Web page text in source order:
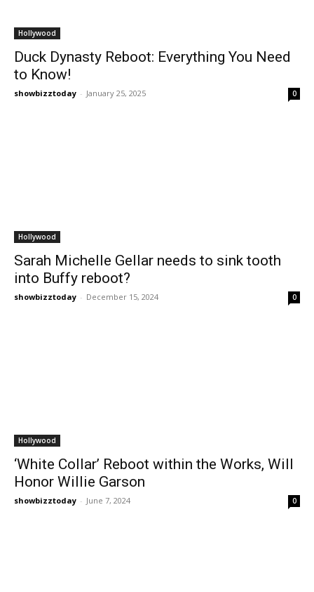
Hollywood
Duck Dynasty Reboot: Everything You Need
to Know!
showbizztoday - January 25, 2025 0
Hollywood
Sarah Michelle Gellar needs to sink tooth
into Buffy reboot?
showbizztoday - December 15, 2024 0
Hollywood
‘White Collar’ Reboot within the Works, Will
Honor Willie Garson
showbizztoday - June 7, 2024 0